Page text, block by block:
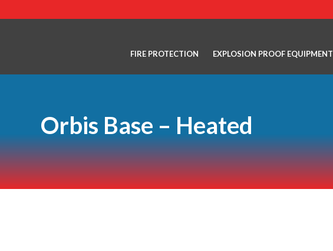
FIRE PROTECTION EXPLOSION PROOF EQUIPMENT
Orbis Base – Heated